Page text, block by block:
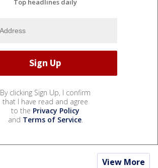
Top headlines daily
By clicking Sign Up, I confirm
that I have read and agree
to the Privacy Policy
and Terms of Service.
View More